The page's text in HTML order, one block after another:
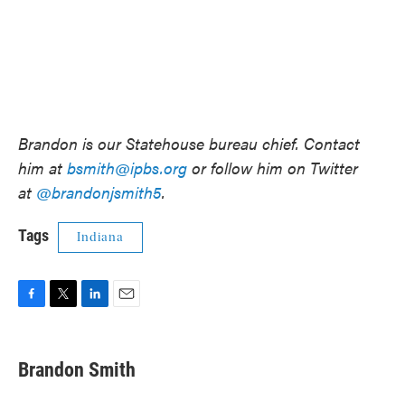
Brandon is our Statehouse bureau chief. Contact
him at bsmith@ipbs.org or follow him on Twitter
at @brandonjsmith5.
Tags Indiana
e
b
t
t
k
e
i
l
Brandon Smith